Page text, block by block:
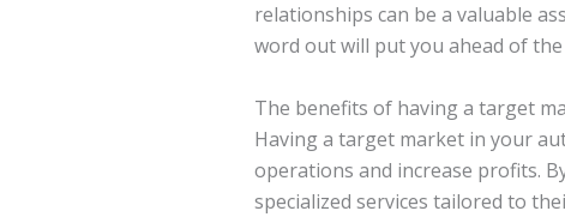
relationships can be a valuable
word out will put you ahead of
The benefits of having a target
Having a target market in your
operations and increase profits.
specialized services tailored to